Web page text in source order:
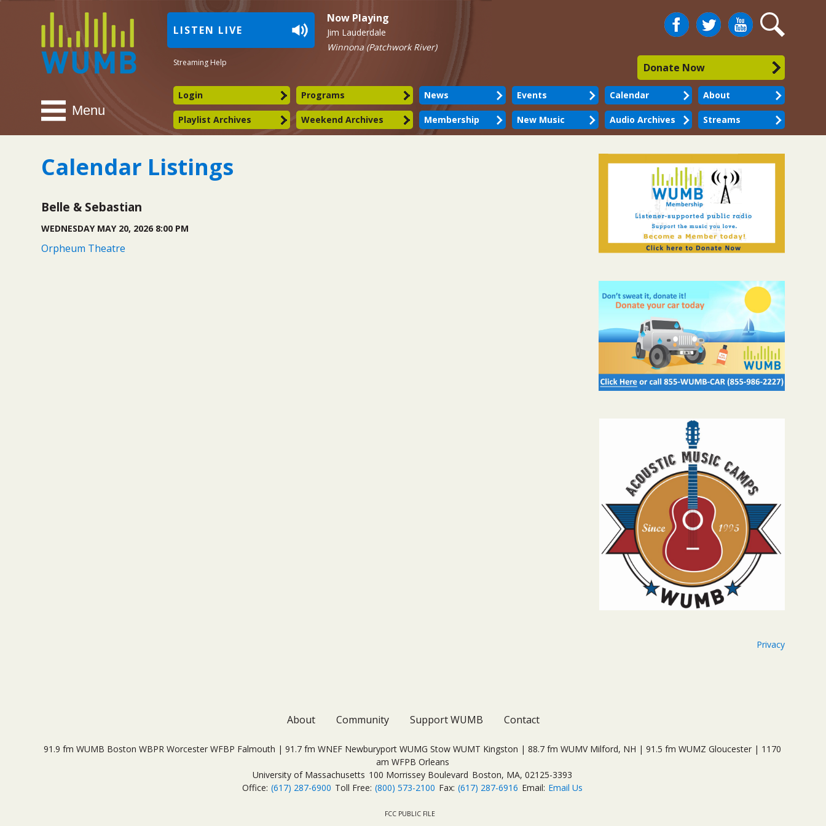
WUMB
Radio
LISTEN LIVE
Streaming Help
FacebookTwitter You
Tube
Search
Donate Now
Menu
Login Programs
Playlist Archives Weekend Archives
News Events Calendar About
Membership New Music Audio Archives Streams
Now Playing
Jim Lauderdale
Winnona (Patchwork River)
Calendar Listings
Belle & Sebastian
WEDNESDAY MAY 20, 2026 8:00 PM
Orpheum Theatre
Privacy
About Community Support WUMB Contact
91.9 fm WUMB Boston WBPR Worcester WFBP Falmouth | 91.7 fm WNEF Newburyport WUMG Stow WUMT Kingston | 88.7 fm WUMV Milford, NH | 91.5 fm WUMZ Gloucester | 1170
am WFPB Orleans
University of Massachusetts 100 Morrissey Boulevard Boston, MA, 02125-3393
Office: (617) 287-6900 Toll Free: (800) 573-2100 Fax: (617) 287-6916 Email: Email Us
FCC PUBLIC FILE